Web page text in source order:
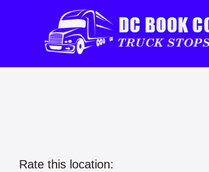
Rate this location: